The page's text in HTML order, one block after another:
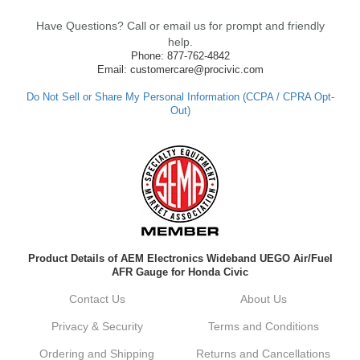
ensure fast shipping, and it's great to see it
made such a positive impression. If you
have any questions or need further
assistance in the future, feel free to reach
Always a pleasure doing business here. All
around great in all areas! Regular customer
Kyle, Thank you for your kind words! We
truly appreciate your loyalty as a regular
the best possible experience for all your
questions or need assistance with anything,
Have Questions? Call or email us for prompt and friendly
help.
Phone: 877-762-4842
Email: customercare@procivic.com
Do Not Sell or Share My Personal Information (CCPA / CPRA Opt-
Out)
Product Details of AEM Electronics Wideband UEGO Air/Fuel
AFR Gauge for Honda Civic
Contact Us About Us
Privacy & Security Terms and Conditions
Ordering and Shipping Returns and Cancellations